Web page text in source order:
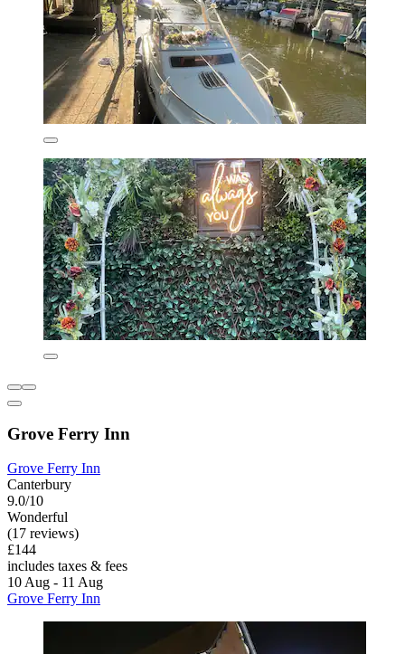
Grove Ferry Inn
Grove Ferry Inn
Canterbury
9.0/10
Wonderful
(17 reviews)
£144
includes taxes & fees
10 Aug - 11 Aug
Grove Ferry Inn